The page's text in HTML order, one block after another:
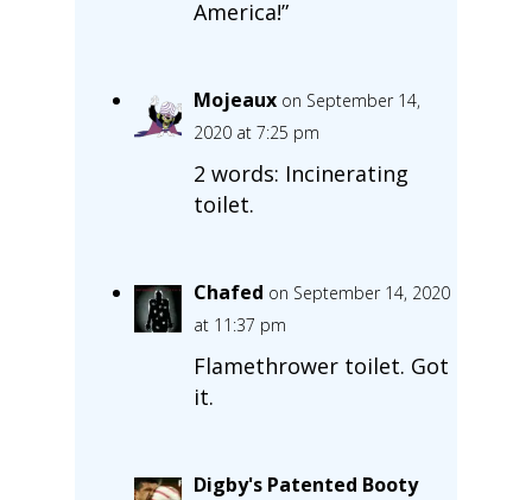
America!”
Mojeaux on September 14,
2020 at 7:25 pm
2 words: Incinerating
toilet.
Chafed on September 14, 2020
at 11:37 pm
Flamethrower toilet. Got
it.
Digby's Patented Booty